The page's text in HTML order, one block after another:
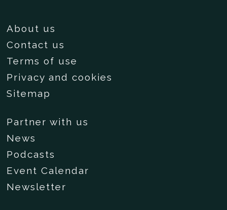
About us
Contact us
Terms of use
Privacy and cookies
Sitemap
Partner with us
News
Podcasts
Event Calendar
Newsletter